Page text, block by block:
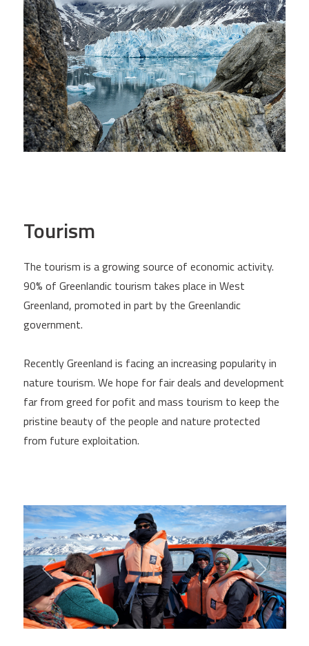
Tourism
The tourism is a growing source of economic activity.
90% of Greenlandic tourism takes place in West
Greenland, promoted in part by the Greenlandic
government.
Recently Greenland is facing an increasing popularity in
nature tourism. We hope for fair deals and development
far from greed for pofit and mass tourism to keep the
pristine beauty of the people and nature protected
from future exploitation.